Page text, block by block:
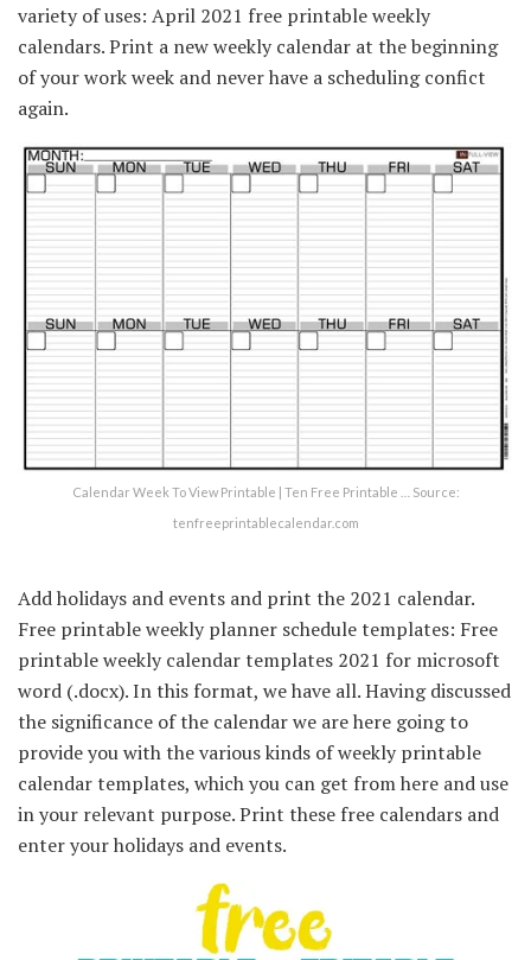
variety of uses: April 2021 free printable weekly
calendars. Print a new weekly calendar at the beginning
of your work week and never have a scheduling confict
again.
Calendar Week To View Printable | Ten Free Printable … Source:
tenfreeprintablecalendar.com
Add holidays and events and print the 2021 calendar.
Free printable weekly planner schedule templates: Free
printable weekly calendar templates 2021 for microsoft
word (.docx). In this format, we have all. Having discussed
the significance of the calendar we are here going to
provide you with the various kinds of weekly printable
calendar templates, which you can get from here and use
in your relevant purpose. Print these free calendars and
enter your holidays and events.